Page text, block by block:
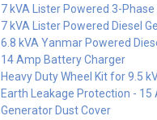
7 kVA Lister Powered 3-
7 kVA Lister Powered Diesel
6.8 kVA Yanmar Powered
14 Amp Battery Charger
Heavy Duty Wheel Kit for 9.5
Earth Leakage Protection - 15
Generator Dust Cover